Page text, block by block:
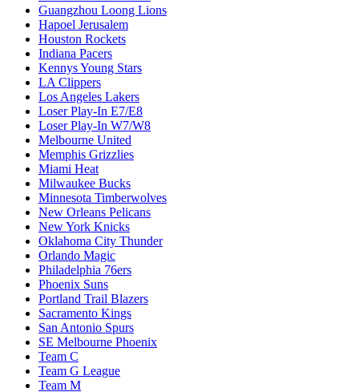
Guangzhou Loong Lions
Hapoel Jerusalem
Houston Rockets
Indiana Pacers
Kennys Young Stars
LA Clippers
Los Angeles Lakers
Loser Play-In E7/E8
Loser Play-In W7/W8
Melbourne United
Memphis Grizzlies
Miami Heat
Milwaukee Bucks
Minnesota Timberwolves
New Orleans Pelicans
New York Knicks
Oklahoma City Thunder
Orlando Magic
Philadelphia 76ers
Phoenix Suns
Portland Trail Blazers
Sacramento Kings
San Antonio Spurs
SE Melbourne Phoenix
Team C
Team G League
Team M